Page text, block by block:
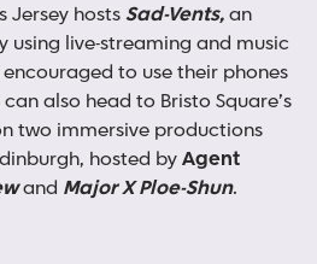
Jersey hostsSad-Vents,an
using live-streaming and music
to use their phones
also head to Bristo Square’s
two immersive productions
hosted byAgent
and Major X Ploe-Shun.